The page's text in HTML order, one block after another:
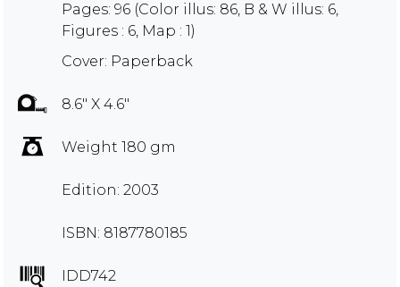
Pages: 96 (Color illus: 86, B & W illus: 6,
Figures : 6, Map : 1)
Cover: Paperback
8.6" X 4.6"
Weight 180 gm
Edition: 2003
ISBN: 8187780185
IDD742